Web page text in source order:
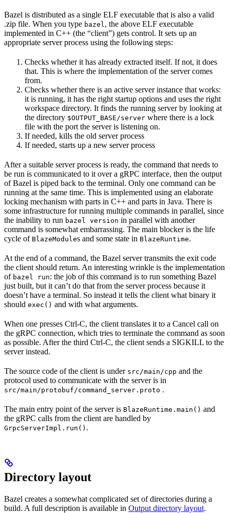
Bazel is distributed as a single ELF executable that is also a valid
.zip file. When you type bazel , the above ELF executable
implemented in C++ (the “client”) gets control. It sets up an
appropriate server process using the following steps:
Checks whether it has already extracted itself. If not, it does
that. This is where the implementation of the server comes
from.
Checks whether there is an active server instance that works:
it is running, it has the right startup options and uses the right
workspace directory. It finds the running server by looking at
the directory $OUTPUT_BASE/server where there is a lock
file with the port the server is listening on.
If needed, kills the old server process
If needed, starts up a new server process
After a suitable server process is ready, the command that needs to
be run is communicated to it over a gRPC interface, then the output
of Bazel is piped back to the terminal. Only one command can be
running at the same time. This is implemented using an elaborate
locking mechanism with parts in C++ and parts in Java. There is
some infrastructure for running multiple commands in parallel, since
the inability to run bazel version in parallel with another
command is somewhat embarrassing. The main blocker is the life
cycle of BlazeModules and some state in BlazeRuntime.
At the end of a command, the Bazel server transmits the exit code
the client should return. An interesting wrinkle is the implementation
of bazel run: the job of this command is to run something Bazel
just built, but it can’t do that from the server process because it
doesn’t have a terminal. So instead it tells the client what binary it
should exec() and with what arguments.
When one presses Ctrl-C, the client translates it to a Cancel call on
the gRPC connection, which tries to terminate the command as soon
as possible. After the third Ctrl-C, the client sends a SIGKILL to the
server instead.
The source code of the client is under src/main/cpp and the
protocol used to communicate with the server is in
src/main/protobuf/command_server.proto .
The main entry point of the server is BlazeRuntime.main() and
the gRPC calls from the client are handled by
GrpcServerImpl.run() .
Directory layout
Bazel creates a somewhat complicated set of directories during a
build. A full description is available in Output directory layout.